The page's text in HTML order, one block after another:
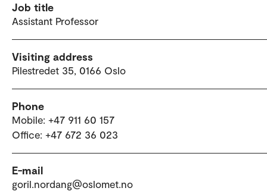
Job title
Assistant Professor
Visiting address
Pilestredet 35, 0166 Oslo
Phone
Mobile: +47 911 60 157
Office: +47 672 36 023
E-mail
goril.nordang@oslomet.no